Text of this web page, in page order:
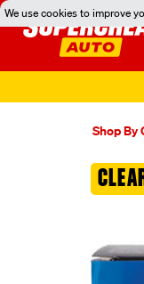
We use cookies to improve
Shop By